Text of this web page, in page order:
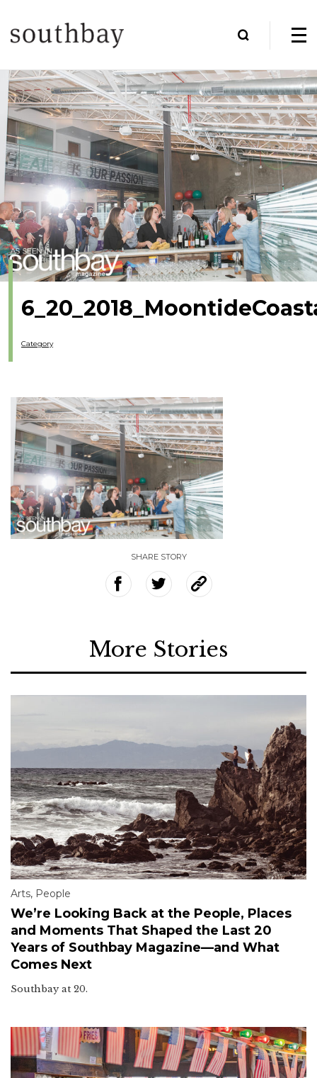
Category
SHARE STORY
More Stories
Arts, People
We’re Looking Back at the People, Places
and Moments That Shaped the Last 20
Years of Southbay Magazine—and What
Comes Next
Southbay at 20.